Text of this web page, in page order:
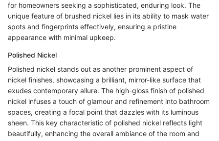
for homeowners seeking a sophisticated, enduring look. The
unique feature of brushed nickel lies in its ability to mask water
spots and fingerprints effectively, ensuring a pristine
appearance with minimal upkeep.
Polished Nickel
Polished nickel stands out as another prominent aspect of
nickel finishes, showcasing a brilliant, mirror-like surface that
exudes contemporary allure. The high-gloss finish of polished
nickel infuses a touch of glamour and refinement into bathroom
spaces, creating a focal point that dazzles with its luminous
sheen. This key characteristic of polished nickel reflects light
beautifully, enhancing the overall ambiance of the room and